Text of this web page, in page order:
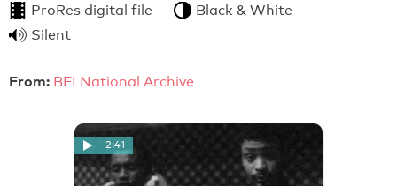
ProRes digital file
Black & White
Silent
From: BFI National Archive
2:41